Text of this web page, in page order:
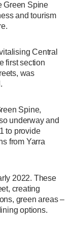
Green Spine
and tourism
Central
first section
was
Spine,
underway and
to provide
from Yarra
2022. These
creating
green areas –
options.